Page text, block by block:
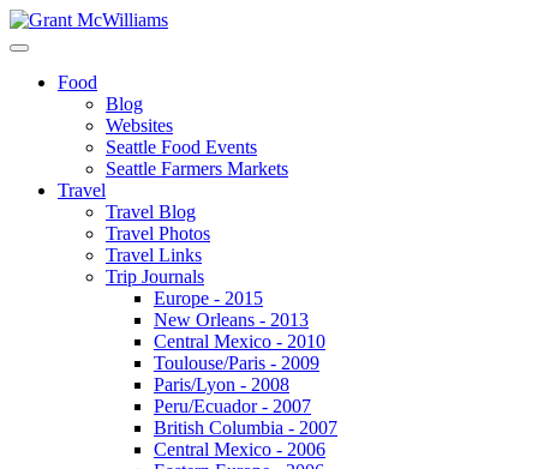
Food
Blog
Websites
Seattle Food Events
Seattle Farmers Markets
Travel
Travel Blog
Travel Photos
Travel Links
Trip Journals
Europe - 2015
New Orleans - 2013
Central Mexico - 2010
Toulouse/Paris - 2009
Paris/Lyon - 2008
Peru/Ecuador - 2007
British Columbia - 2007
Central Mexico - 2006